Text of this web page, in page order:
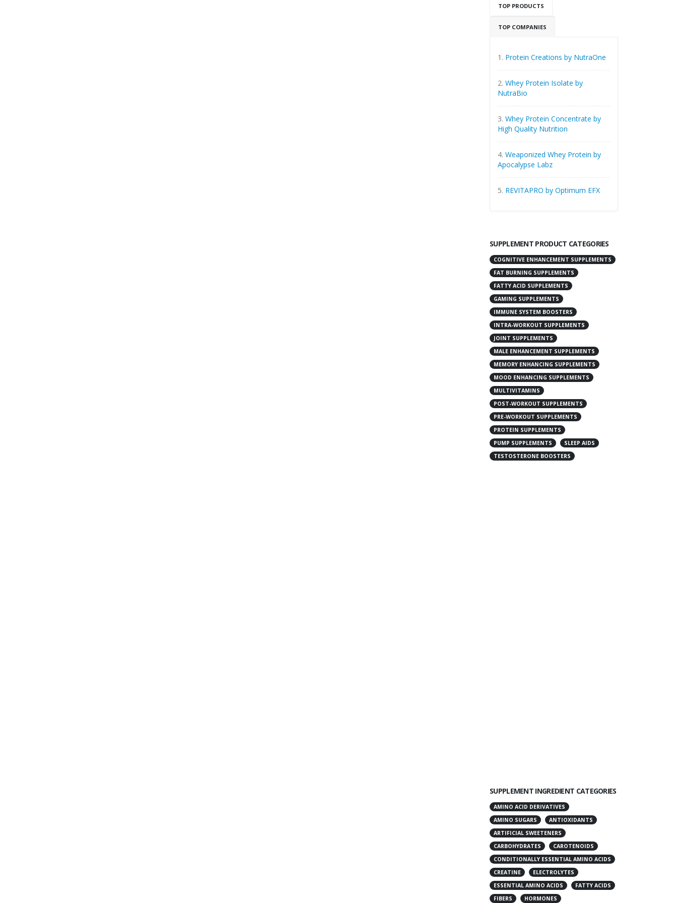
TOP PRODUCTS
TOP COMPANIES
1. Protein Creations by NutraOne
2. Whey Protein Isolate by
NutraBio
3. Whey Protein Concentrate by
High Quality Nutrition
4. Weaponized Whey Protein by
Apocalypse Labz
5. REVITAPRO by Optimum EFX
SUPPLEMENT PRODUCT CATEGORIES
COGNITIVE ENHANCEMENT SUPPLEMENTS
FAT BURNING SUPPLEMENTS
FATTY ACID SUPPLEMENTS
GAMING SUPPLEMENTS
IMMUNE SYSTEM BOOSTERS
INTRA-WORKOUT SUPPLEMENTS
JOINT SUPPLEMENTS
MALE ENHANCEMENT SUPPLEMENTS
MEMORY ENHANCING SUPPLEMENTS
MOOD ENHANCING SUPPLEMENTS
MULTIVITAMINS
POST-WORKOUT SUPPLEMENTS
PRE-WORKOUT SUPPLEMENTS
PROTEIN SUPPLEMENTS
PUMP SUPPLEMENTS
SLEEP AIDS
TESTOSTERONE BOOSTERS
SUPPLEMENT INGREDIENT CATEGORIES
AMINO ACID DERIVATIVES
AMINO SUGARS
ANTIOXIDANTS
ARTIFICIAL SWEETENERS
CARBOHYDRATES
CAROTENOIDS
CONDITIONALLY ESSENTIAL AMINO ACIDS
CREATINE
ELECTROLYTES
ESSENTIAL AMINO ACIDS
FATTY ACIDS
FIBERS
HORMONES